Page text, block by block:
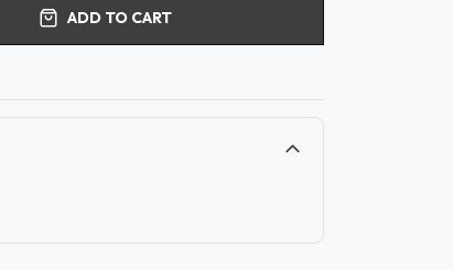
ADD TO CART